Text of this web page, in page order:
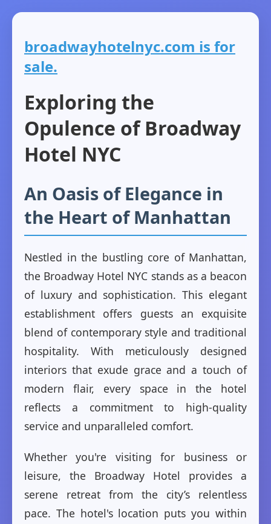
broadwayhotelnyc.com is for
sale.
Exploring the
Opulence of Broadway
Hotel NYC
An Oasis of Elegance in
the Heart of Manhattan
Nestled in the bustling core of Manhattan,
the Broadway Hotel NYC stands as a beacon
of luxury and sophistication. This elegant
establishment offers guests an exquisite
blend of contemporary style and traditional
hospitality. With meticulously designed
interiors that exude grace and a touch of
modern flair, every space in the hotel
reflects a commitment to high-quality
service and unparalleled comfort.
Whether you're visiting for business or
leisure, the Broadway Hotel provides a
serene retreat from the city’s relentless
pace. The hotel's location puts you within